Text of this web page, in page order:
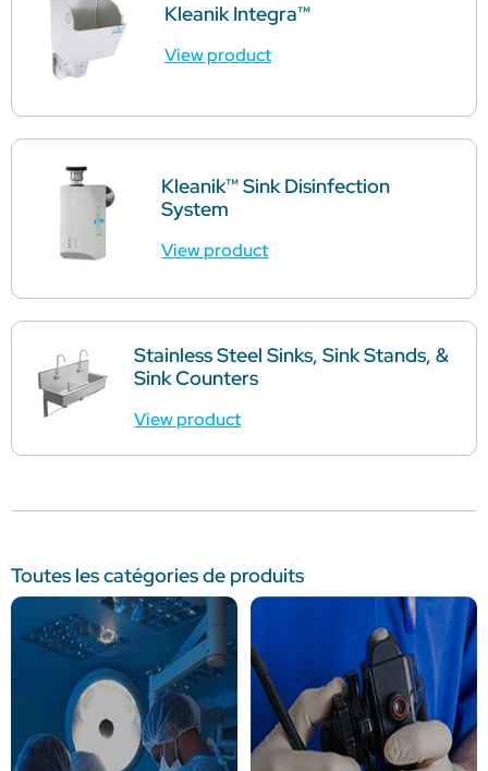
Kleanik Integra™
View product
Kleanik™ Sink Disinfection
System
View product
Stainless Steel Sinks, Sink Stands, &
Sink Counters
View product
Toutes les catégories de produits